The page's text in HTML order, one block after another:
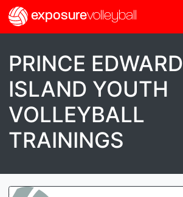
exposurevolleyball
PRINCE EDWARD
ISLAND YOUTH
VOLLEYBALL
TRAININGS